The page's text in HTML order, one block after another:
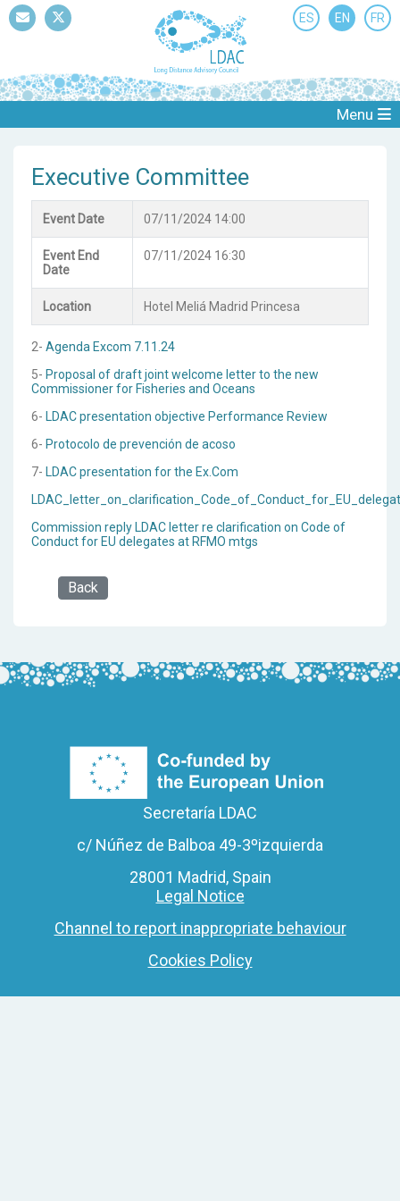
ES EN FR
Menu
Executive Committee
2- Agenda Excom 7.11.24
5- Proposal of draft joint welcome letter to the new
Commissioner for Fisheries and Oceans
6- LDAC presentation objective Performance Review
6- Protocolo de prevención de acoso
7- LDAC presentation for the Ex.Com
Commission reply LDAC letter re clarification on Code of
Conduct for EU delegates at RFMO mtgs
Event Date 07/11/2024 14:00
Event End
Date
07/11/2024 16:30
Location Hotel Meliá Madrid Princesa
Back
Secretaría LDAC
c/ Núñez de Balboa 49-3ºizquierda
28001 Madrid, Spain
Legal Notice
Channel to report inappropriate behaviour
Cookies Policy